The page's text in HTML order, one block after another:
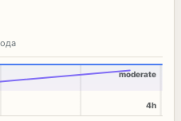
moderate
4h